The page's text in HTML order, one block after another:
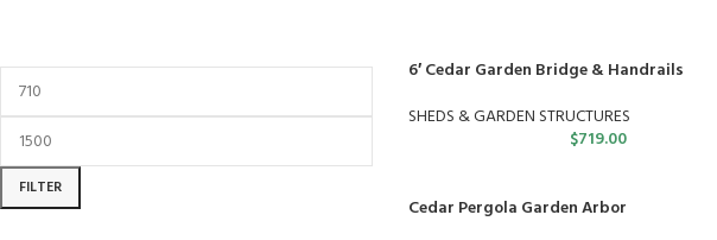
FILTER
6′ Cedar Garden Bridge & Handrails
SHEDS & GARDEN STRUCTURES
$719.00
Cedar Pergola Garden Arbor